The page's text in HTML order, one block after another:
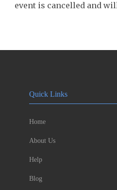
event is cancelled and
Quick Links
Home
About Us
Help
Blog